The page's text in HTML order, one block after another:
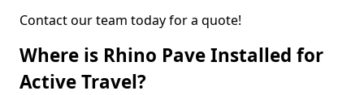
Contact our team today for a quote!
Where is Rhino Pave Installed for
Active Travel?